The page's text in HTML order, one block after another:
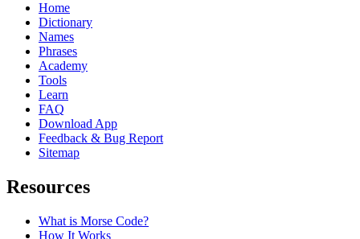
Home
Dictionary
Names
Phrases
Academy
Tools
Learn
FAQ
Download App
Feedback & Bug Report
Sitemap
Resources
What is Morse Code?
How It Works